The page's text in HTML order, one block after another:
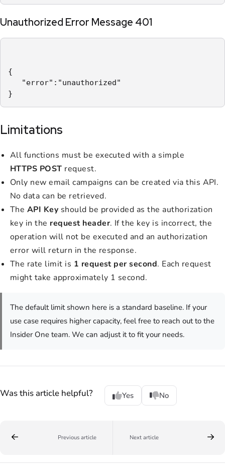
Unauthorized Error Message 401
{
"error":"unauthorized"
}
Limitations
All functions must be executed with a simple
HTTPS POST request.
Only new email campaigns can be created via this API.
No data can be retrieved.
The API Key should be provided as the authorization
key in the request header. If the key is incorrect, the
operation will not be executed and an authorization
error will return in the response.
The rate limit is 1 request per second. Each request
might take approximately 1 second.
The default limit shown here is a standard baseline. If your
use case requires higher capacity, feel free to reach out to the
Insider One team. We can adjust it to fit your needs.
Was this article helpful? Yes No
Previous article Next article